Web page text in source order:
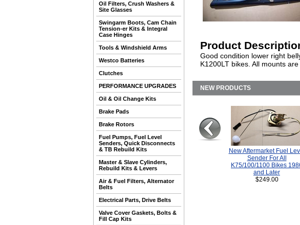
Oil Filters, Crush Washers &
Site Glasses
Swingarm Boots, Cam Chain
Tension-er Kits & Integral
Case Hinges
Tools & Windshield Arms
Westco Batteries
Clutches
PERFORMANCE UPGRADES
Oil & Oil Change Kits
Brake Pads
Brake Rotors
Fuel Pumps, Fuel Level
Senders, Quick Disconnects
& TB Rebuild Kits
Master & Slave Cylinders,
Rebuild Kits & Levers
Air & Fuel Filters, Alternator
Belts
Electrical Parts, Drive Belts
Valve Cover Gaskets, Bolts &
Fill Cap Kits
Product
Good condition lower right
K1200LT bikes. All mounts are
NEW PRODUCTS
New Aftermarket Fuel
Sender For All
K75/100/1100 Bikes
and Later
$249.00